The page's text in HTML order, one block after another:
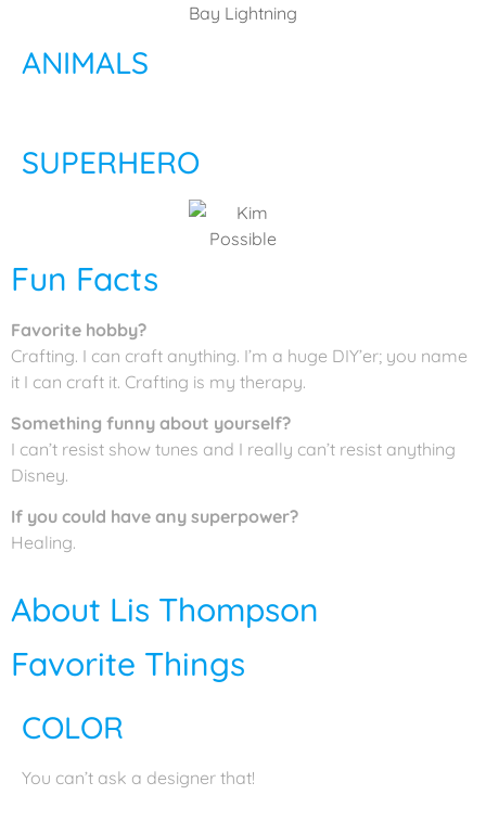
ANIMALS
SUPERHERO
Fun Facts
Favorite hobby?
Crafting. I can craft anything. I’m a huge DIY’er; you name
it I can craft it. Crafting is my therapy.
Something funny about yourself?
I can’t resist show tunes and I really can’t resist anything
Disney.
If you could have any superpower?
Healing.
About Lis Thompson
Favorite Things
COLOR
You can’t ask a designer that!